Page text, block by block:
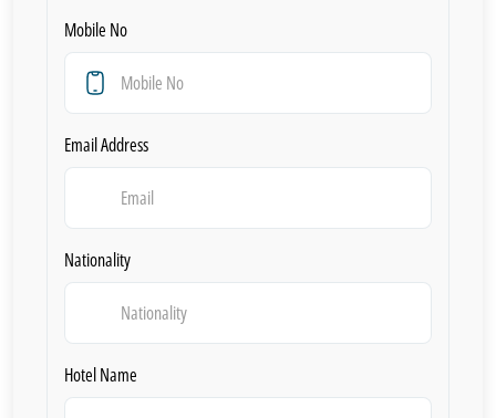
Mobile No
Email Address
Nationality
Hotel Name